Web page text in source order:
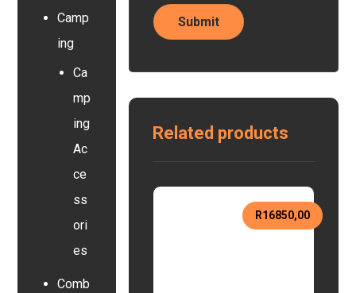
Related products
R16850,00
Camp
ing
Ca
mp
ing
Ac
ce
ss
ori
es
Comb